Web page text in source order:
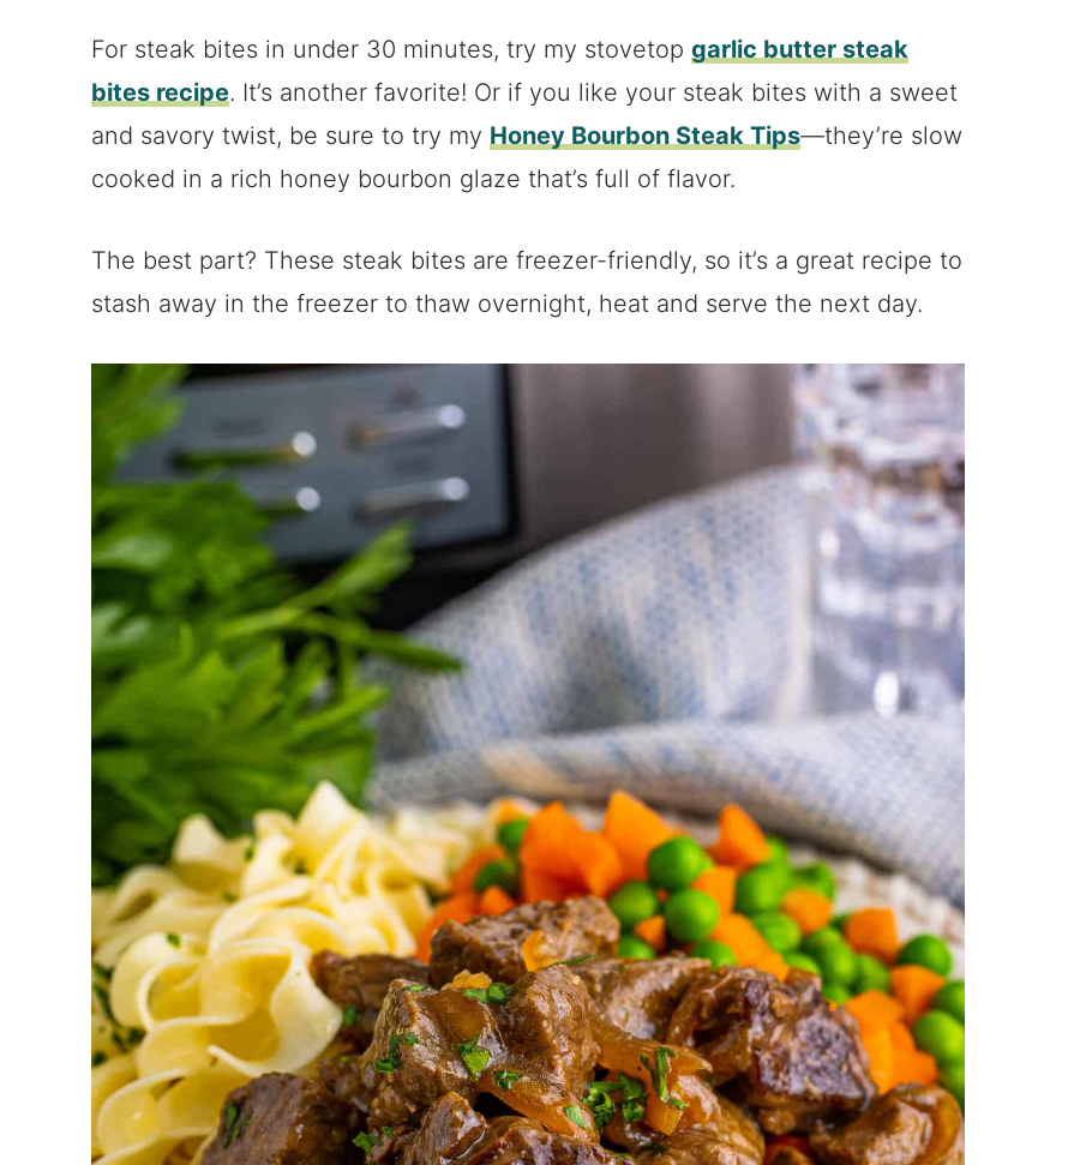
For steak bites in under 30 minutes, try my stovetop garlic butter steak
bites recipe. It’s another favorite! Or if you like your steak bites with a sweet
and savory twist, be sure to try my Honey Bourbon Steak Tips—they’re slow
cooked in a rich honey bourbon glaze that’s full of flavor.
The best part? These steak bites are freezer-friendly, so it’s a great recipe to
stash away in the freezer to thaw overnight, heat and serve the next day.